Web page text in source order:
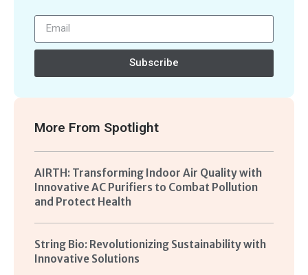
Subscribe
More From Spotlight
AIRTH: Transforming Indoor Air Quality with
Innovative AC Purifiers to Combat Pollution
and Protect Health
String Bio: Revolutionizing Sustainability with
Innovative Solutions